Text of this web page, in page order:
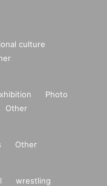
culture
Photo
Other
Other
wrestling